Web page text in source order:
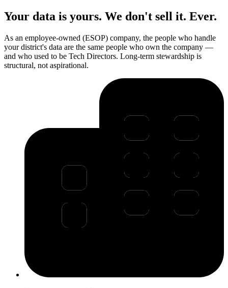
Your data is yours. We don't sell it. Ever.
As an employee-owned (ESOP) company, the people who handle
your district's data are the same people who own the company —
and who used to be Tech Directors. Long-term stewardship is
structural, not aspirational.